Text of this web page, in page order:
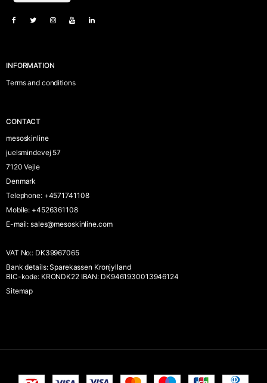
INFORMATION
Terms and conditions
CONTACT
mesoskinline
juelsmindevej 57
7120 Vejle
Denmark
Telephone: +4571741108
Mobile: +4526361108
E-mail: sales@mesoskinline.com
VAT No:: DK39967065
Bank details:Sparekassen Kronjylland
BIC-kode: KRONDK22 IBAN: DK9461930013946124
Sitemap